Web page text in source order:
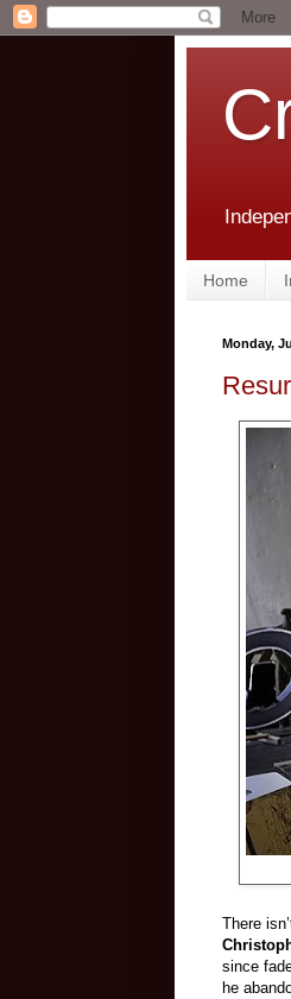
Home
Monday,
There
since
he